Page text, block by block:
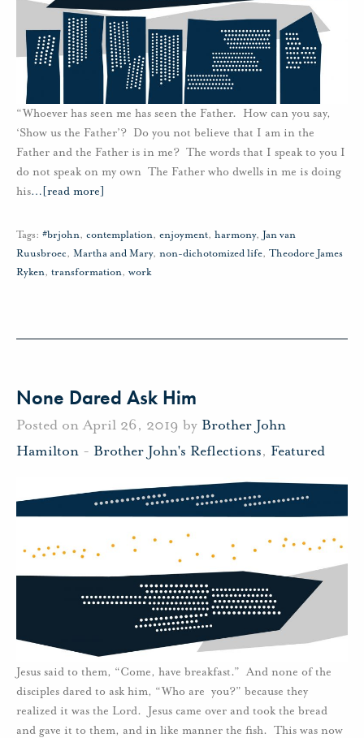
“Whoever has seen me has seen the Father. How can you say,
‘Show us the Father’? Do you not believe that I am in the
Father and the Father is in me? The words that I speak to you I
do not speak on my own The Father who dwells in me is doing
his… [read more]
Tags: #brjohn, contemplation, enjoyment, harmony, Jan van
Ruusbroec, Martha and Mary, non-dichotomized life, Theodore James
Ryken, transformation, work
None Dared Ask Him
Posted on April 26, 2019 by Brother John
Hamilton - Brother John's Reflections, Featured
Jesus said to them, “Come, have breakfast.” And none of the
disciples dared to ask him, “Who are you?” because they
realized it was the Lord. Jesus came over and took the bread
and gave it to them, and in like manner the fish. This was now